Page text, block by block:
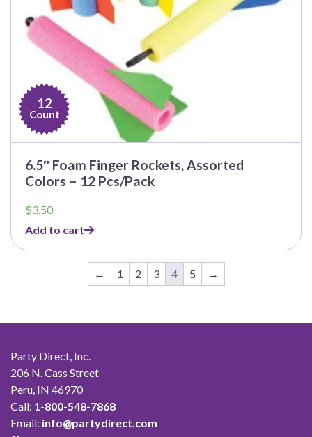
12
Count
6.5″ Foam Finger Rockets, Assorted
Colors – 12 Pcs/Pack
$3.50
Add to cart
← 1 2 3 4 5 →
Party Direct, Inc.
206 N. Cass Street
Peru, IN 46970
Call: 1-800-548-7868
Email: info@partydirect.com